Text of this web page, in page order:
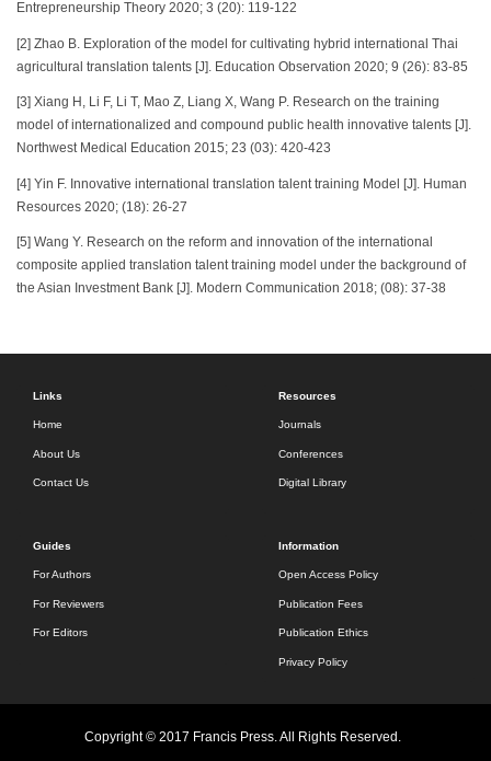
Entrepreneurship Theory 2020; 3 (20): 119-122
[2] Zhao B. Exploration of the model for cultivating hybrid international Thai
agricultural translation talents [J]. Education Observation 2020; 9 (26): 83-85
[3] Xiang H, Li F, Li T, Mao Z, Liang X, Wang P. Research on the training
model of internationalized and compound public health innovative talents [J].
Northwest Medical Education 2015; 23 (03): 420-423
[4] Yin F. Innovative international translation talent training Model [J]. Human
Resources 2020; (18): 26-27
[5] Wang Y. Research on the reform and innovation of the international
composite applied translation talent training model under the background of
the Asian Investment Bank [J]. Modern Communication 2018; (08): 37-38
Links
Home
About Us
Contact Us
Resources
Journals
Conferences
Digital Library
Guides
For Authors
For Reviewers
For Editors
Information
Open Access Policy
Publication Fees
Publication Ethics
Privacy Policy
Copyright © 2017 Francis Press. All Rights Reserved.